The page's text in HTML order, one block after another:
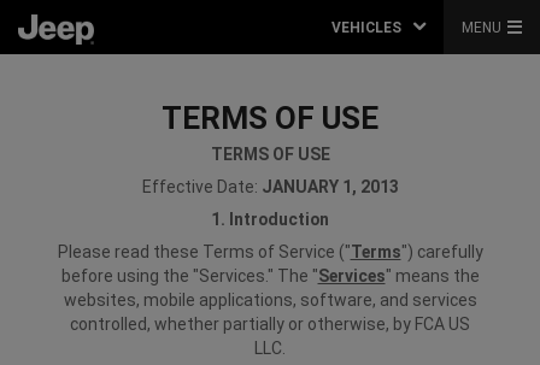
VEHICLES MENU
TERMS OF USE
TERMS OF USE
Effective Date: JANUARY 1, 2013
1. Introduction
Please read these Terms of Service ("Terms") carefully
before using the "Services." The "Services" means the
websites, mobile applications, software, and services
controlled, whether partially or otherwise, by FCA US
LLC.